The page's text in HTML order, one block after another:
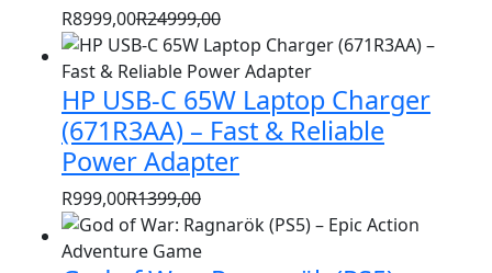
R24999,00
Original
price
was:
R24999,00.
R8999,00
Current
price
is:
R8999,00.
HP USB-C 65W Laptop Charger
(671R3AA) – Fast & Reliable
Power Adapter
R1399,00
Original
price
R999,00
Current
price